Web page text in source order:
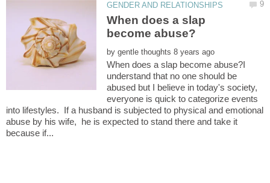
When does a slap
by
When does a slap become abuse?I
understand that no one should be
abused but I believe in today's society,
everyone is quick to categorize events
into lifestyles. If a husband is subjected to physical and emotional
abuse by his wife, he is expected to stand there and take it